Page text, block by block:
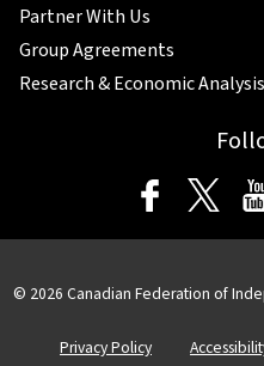
Partner With Us
Group Agreements
Research & Economic Analysis
© 2026 Canadian Federation of
Privacy Policy